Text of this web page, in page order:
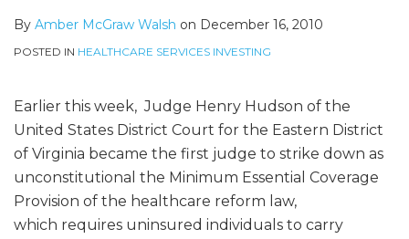
By Amber McGraw Walsh on December 16, 2010
POSTED IN HEALTHCARE SERVICES INVESTING
Earlier this week, Judge Henry Hudson of the
United States District Court for the Eastern District
of Virginia became the first judge to strike down as
unconstitutional the Minimum Essential Coverage
Provision of the healthcare reform law,
which requires uninsured individuals to carry